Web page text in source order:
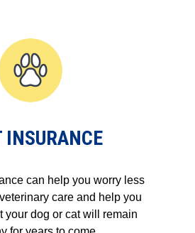
INSURANCE
can help you worry less
care and help you
your dog or cat will remain